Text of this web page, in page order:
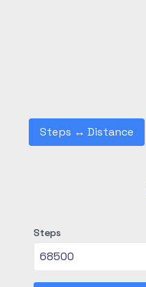
Steps ↔ Distance
Steps